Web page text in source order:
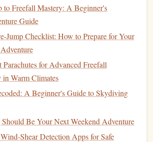
-specific cold-weathergloves
regular
sleeves from riding up.
Managing
(95°F+) desert
the opposite problem:overheating
and maximum evaporative
to Freefall Mastery: A Beginner's
Guide
Jump Checklist: How to Prepare for Your
for Advanced Freefall
Warm Climates
A Beginner's Guide to Skydiving
Be Your Next Weekend Adventure
Detection Apps for Safe